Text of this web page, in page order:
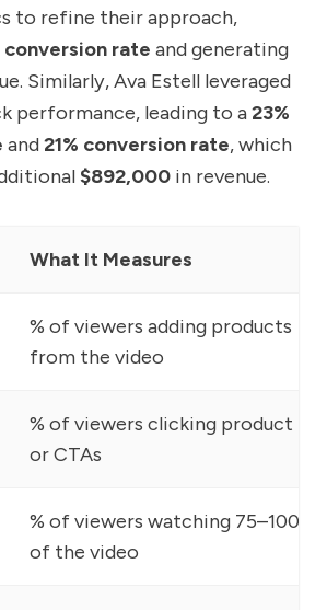
to refine their approach,
conversion rate and generating
Similarly, Ava Estell leveraged
performance, leading to a23%
and21% conversion rate, which
$892,000 in revenue.
What It Measures
% of viewers adding products
from the video
% of viewers clicking product
or CTAs
% of viewers watching 75–100%
of the video